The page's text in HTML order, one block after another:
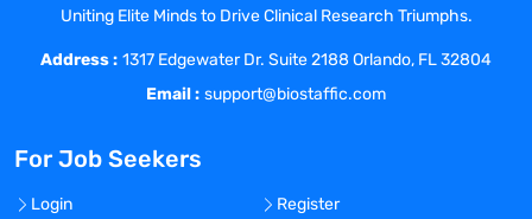
Uniting Elite Minds to Drive Clinical Research Triumphs.
Address : 1317 Edgewater Dr. Suite 2188 Orlando, FL 32804
Email : support@biostaffic.com
For Job Seekers
Login
Register